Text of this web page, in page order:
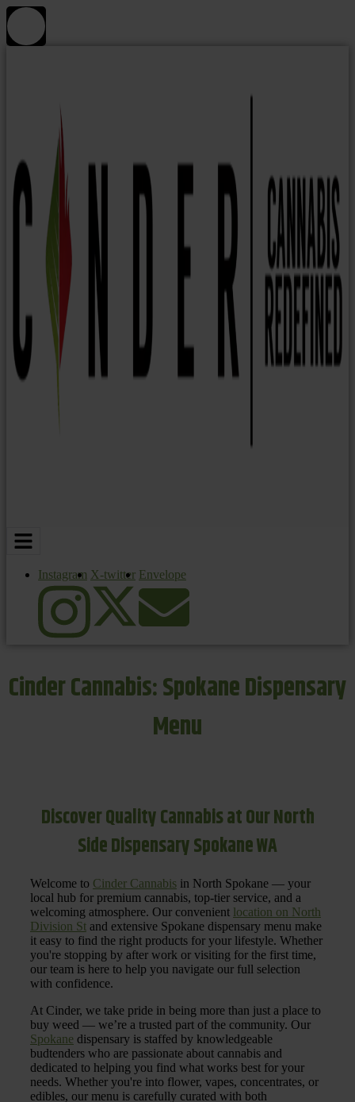
Instagram X-twitter Envelope
Cinder Cannabis: Spokane Dispensary
Menu
Discover Quality Cannabis at Our North
Side Dispensary Spokane WA
Welcome to Cinder Cannabis in North Spokane — your
local hub for premium cannabis, top-tier service, and a
welcoming atmosphere. Our convenient location on North
Division St and extensive Spokane dispensary menu make
it easy to find the right products for your lifestyle. Whether
you're stopping by after work or visiting for the first time,
our team is here to help you navigate our full selection
with confidence.
At Cinder, we take pride in being more than just a place to
buy weed — we’re a trusted part of the community. Our
Spokane dispensary is staffed by knowledgeable
budtenders who are passionate about cannabis and
dedicated to helping you find what works best for your
needs. Whether you're into flower, vapes, concentrates, or
edibles, our menu is carefully curated with both